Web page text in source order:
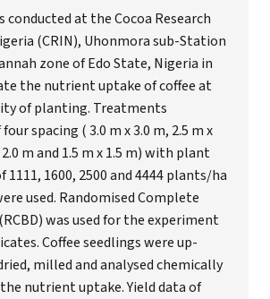
conducted at the Cocoa Research
(CRIN), Uhonmora sub-Station
zone of Edo State, Nigeria in
the nutrient uptake of coffee at
of planting. Treatments
spacing ( 3.0 m x 3.0 m, 2.5 m x
2.0 m and 1.5 m x 1.5 m) with plant
1600, 2500 and 4444 plants/ha
used. Randomised Complete
was used for the experiment
Coffee seedlings were up-
milled and analysed chemically
nutrient uptake. Yield data of